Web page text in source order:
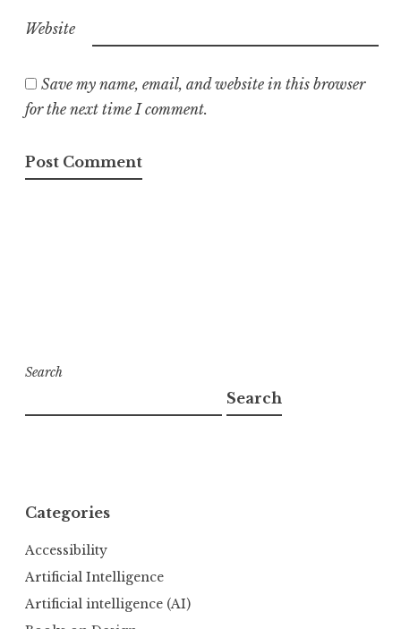
Website
Save my name, email, and website in this browser
for the next time I comment.
Search
Search
Categories
Accessibility
Artificial Intelligence
Artificial intelligence (AI)